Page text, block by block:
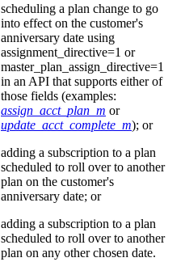
scheduling a plan change to go
into effect on the customer's
anniversary date using
assignment_directive=1 or
master_plan_assign_directive=1
in an API that supports either of
those fields (examples:
assign_acct_plan_m or
update_acct_complete_m); or
adding a subscription to a plan
scheduled to roll over to another
plan on the customer's
anniversary date; or
adding a subscription to a plan
scheduled to roll over to another
plan on any other chosen date.